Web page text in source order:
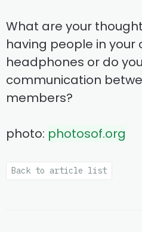
What are your
having people in your
headphones or do
communication
members?
photo: photosof.org
Back to article list